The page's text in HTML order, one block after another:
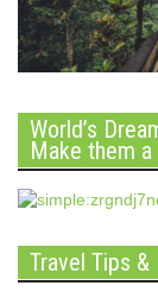
World’s
Make them a
Travel Tips &